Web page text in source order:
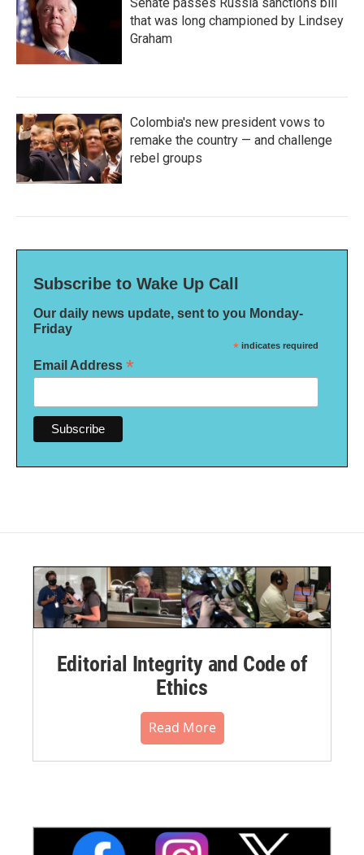
that was long championed by Lindsey
Graham
Colombia's new president vows to
remake the country — and challenge
rebel groups
Subscribe to Wake Up Call
Our daily news update, sent to you Monday-
Friday
* indicates required
Email Address *
Editorial Integrity and Code of
Ethics
Read More